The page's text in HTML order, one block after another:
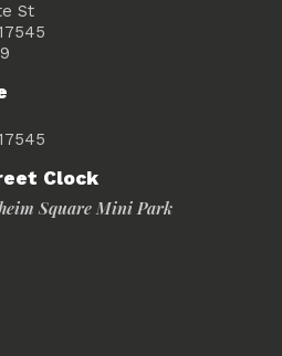
St
Clock
Square Mini Park